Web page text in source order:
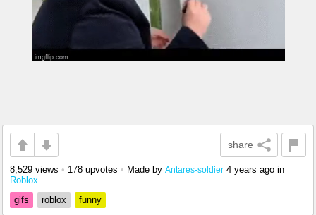
share
8,529 views • 178 upvotes • Made by Antares-soldier 4 years ago in
Roblox
gifs
roblox funny